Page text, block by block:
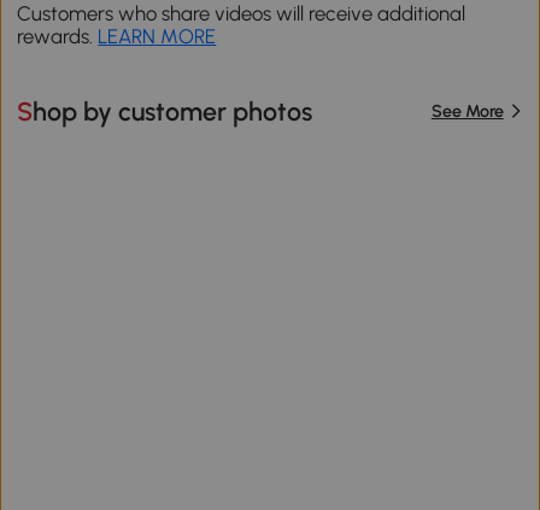
Customers who share videos will receive additional
rewards. LEARN MORE
Shop by customer photos See More